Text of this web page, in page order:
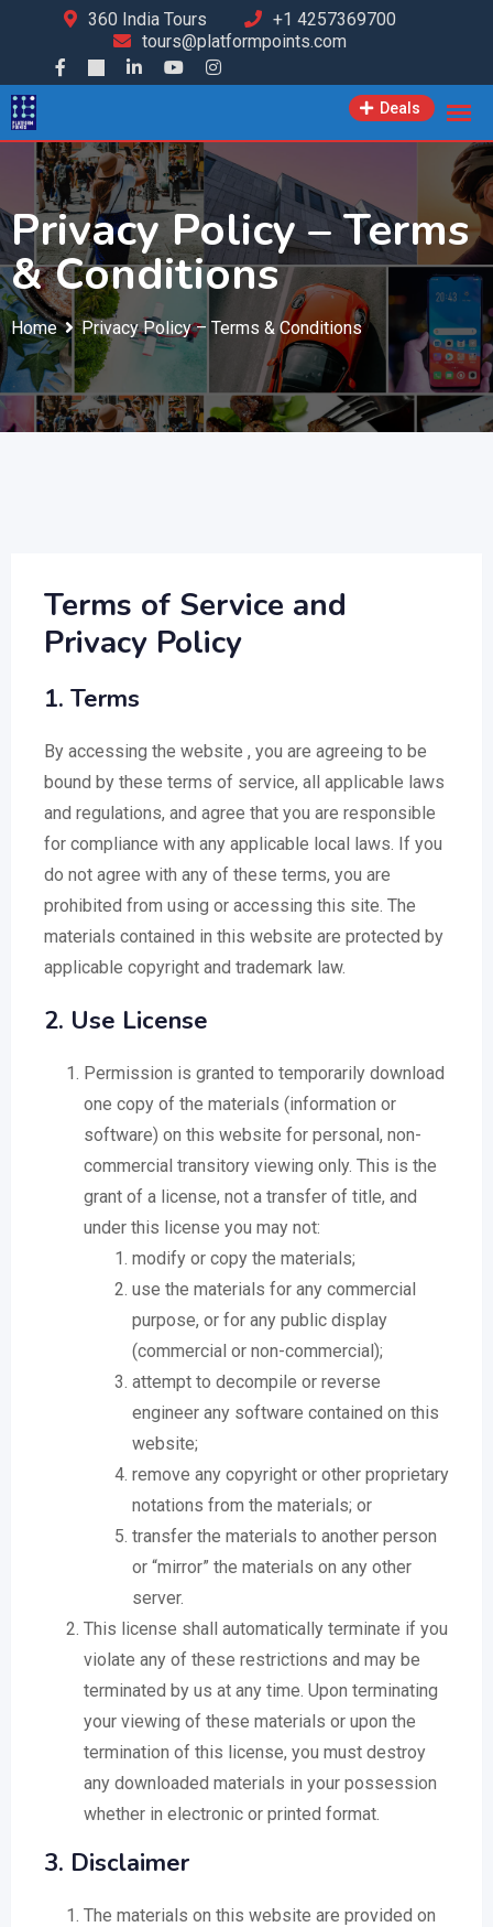
360 India Tours
+1 4257369700
tours@platformpoints.com
Deals
Privacy Policy – Terms
& Conditions
Home Privacy Policy – Terms & Conditions
Terms of Service and
Privacy Policy
1. Terms
By accessing the website , you are agreeing to be
bound by these terms of service, all applicable laws
and regulations, and agree that you are responsible
for compliance with any applicable local laws. If you
do not agree with any of these terms, you are
prohibited from using or accessing this site. The
materials contained in this website are protected by
applicable copyright and trademark law.
2. Use License
Permission is granted to temporarily download
one copy of the materials (information or
software) on this website for personal, non-
commercial transitory viewing only. This is the
grant of a license, not a transfer of title, and
under this license you may not:
modify or copy the materials;
use the materials for any commercial
purpose, or for any public display
(commercial or non-commercial);
attempt to decompile or reverse
engineer any software contained on this
website;
remove any copyright or other proprietary
notations from the materials; or
transfer the materials to another person
or “mirror” the materials on any other
server.
This license shall automatically terminate if you
violate any of these restrictions and may be
terminated by us at any time. Upon terminating
your viewing of these materials or upon the
termination of this license, you must destroy
any downloaded materials in your possession
whether in electronic or printed format.
3. Disclaimer
The materials on this website are provided on